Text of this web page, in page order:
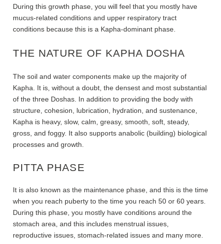
During this growth phase, you will feel that you mostly have
mucus-related conditions and upper respiratory tract
conditions because this is a Kapha-dominant phase.
THE NATURE OF KAPHA DOSHA
The soil and water components make up the majority of
Kapha. It is, without a doubt, the densest and most substantial
of the three Doshas. In addition to providing the body with
structure, cohesion, lubrication, hydration, and sustenance,
Kapha is heavy, slow, calm, greasy, smooth, soft, steady,
gross, and foggy. It also supports anabolic (building) biological
processes and growth.
PITTA PHASE
It is also known as the maintenance phase, and this is the time
when you reach puberty to the time you reach 50 or 60 years.
During this phase, you mostly have conditions around the
stomach area, and this includes menstrual issues,
reproductive issues, stomach-related issues and many more.